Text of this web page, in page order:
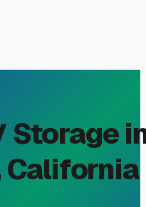
Storage
California